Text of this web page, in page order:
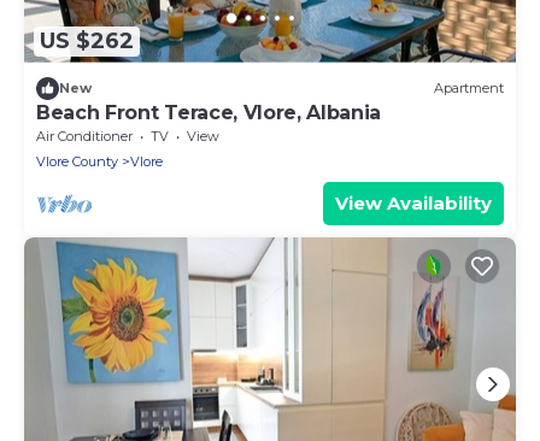
US $262
New Apartment
Beach Front Terace, Vlore, Albania
Air Conditioner TV
View
Vlore County
Vlore
View Availability